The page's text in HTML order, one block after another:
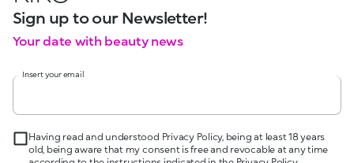
Sign up to our Newsletter!
Your date with beauty news
Insert your email
Having read and understood Privacy Policy, being at least 18 years
old, being aware that my consent is free and revocable at any time